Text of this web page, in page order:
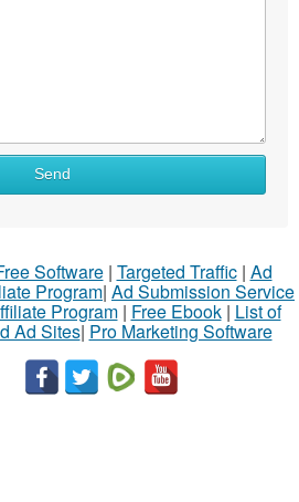
Send
Software| Targeted Traffic| Ad
Program| Ad Submission Service
Program| Free Ebook| List of
Ad Sites| Pro Marketing Software